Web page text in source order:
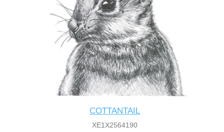
COTTANTAIL
XE1X2564190